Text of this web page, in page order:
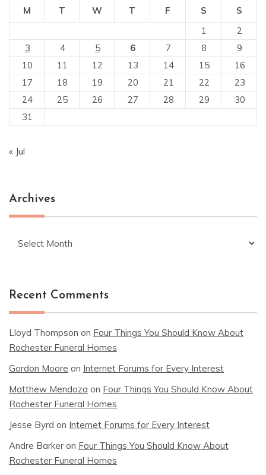
M T W T F S
S
1
2
3
4 5 6 7 8
9
10
11 12 13 14 15
16
17
18 19 20 21 22
23
24
25 26 27 28 29
30
31
« Jul
Archives
Recent Comments
Lloyd Thompson on Four Things You Should Know About
Rochester Funeral Homes
Gordon Moore on Internet Forums for Every Interest
Matthew Mendoza on Four Things You Should Know About
Rochester Funeral Homes
Jesse Byrd on Internet Forums for Every Interest
Andre Barker on Four Things You Should Know About
Rochester Funeral Homes